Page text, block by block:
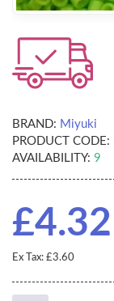
BRAND: Miyuki
PRODUCT CODE:
AVAILABILITY: 9
£4.32
Ex Tax: £3.60